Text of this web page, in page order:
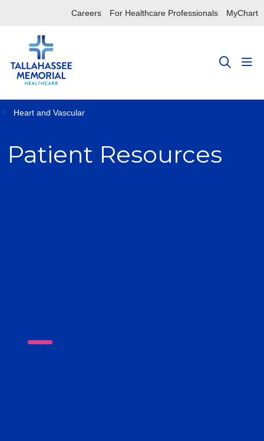
Careers For Healthcare Professionals MyChart
search
Heart and Vascular
Patient Resources